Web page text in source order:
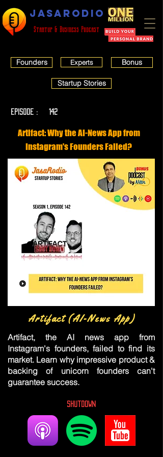
JASARODIO
Startup & Business Podcast
Founders Experts Bonus
Startup Stories
EPISODE : 142
Artifact: Why the AI-News App from
Instagram's Founders Failed?
Artifact (AI-News App)
Artifact, the AI news app from
Instagram's founders, failed to find its
market. Learn why impressive product &
backing of unicorn founders can't
guarantee success.
Shutdown